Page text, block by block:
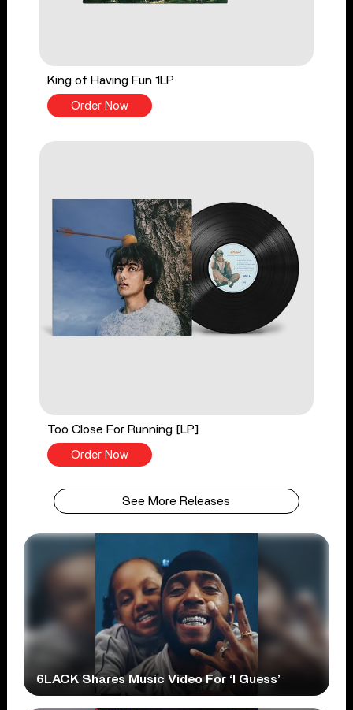
King of Having Fun 1LP
Order Now
Too Close For Running [LP]
Order Now
See More Releases
6LACK Shares Music Video For ‘I Guess’